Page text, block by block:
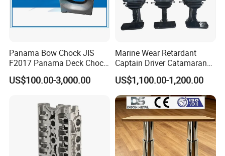
Panama Bow Chock JIS
F2017 Panama Deck Chock
90t Panama Mooring Chock
US$100.00-3,000.00
Marine Wear Retardant
Captain Driver Catamaran
Pilot Helm Master
Navigation Fight Deck
Upholstere PVC Steersman
Chair for Boat, Ship, Vessel
US$1,100.00-1,200.00